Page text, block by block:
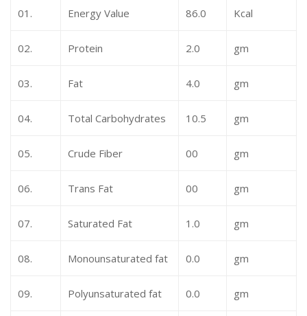
01. Energy Value 86.0 Kcal
02. Protein 2.0 gm
03. Fat 4.0 gm
04. Total Carbohydrates 10.5 gm
05. Crude Fiber 00 gm
06. Trans Fat 00 gm
07. Saturated Fat 1.0 gm
08. Monounsaturated fat 0.0 gm
09. Polyunsaturated fat 0.0 gm